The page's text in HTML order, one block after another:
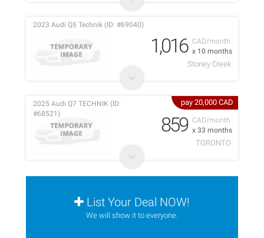
CAD/month
x 10 months
2023 Audi Q5 Technik (ID: #69040)
1,016
Stoney Creek
pay 20,000 CAD
CAD/month
x 33 months
2025 Audi Q7 TECHNIK (ID:
#68521)
859
TORONTO
List Your Deal NOW!
We will show it to everyone.